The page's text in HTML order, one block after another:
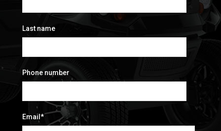
Last name
Phone number
Email *